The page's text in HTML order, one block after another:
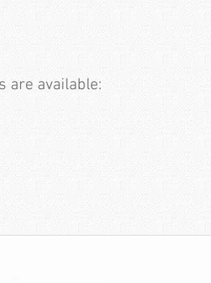
are available: